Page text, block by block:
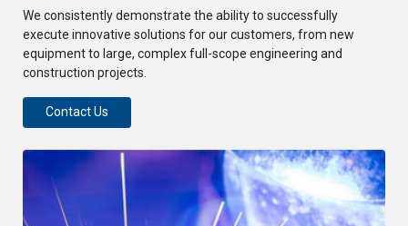
We consistently demonstrate the ability to successfully
execute innovative solutions for our customers, from new
equipment to large, complex full-scope engineering and
construction projects.
Contact Us